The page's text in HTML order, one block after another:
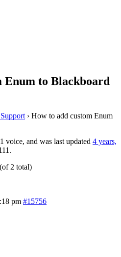
Enum to Blackboard
› How to add custom Enum
voice, and was last updated 4 years,
2 total)
pm #15756